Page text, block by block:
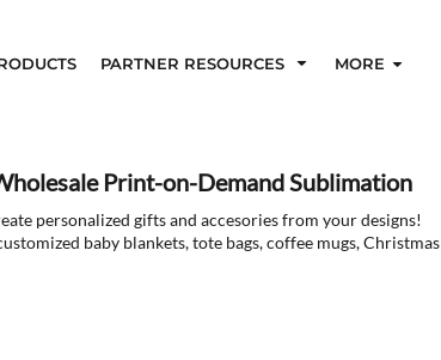
PARTNER RESOURCES MORE
Print-on-Demand Sublimation
personalized gifts and accesories from your designs!
baby blankets, tote bags, coffee mugs,